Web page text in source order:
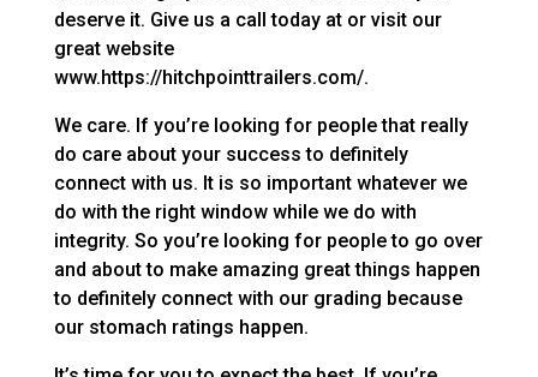
deserve it. Give us a call today at or visit our
great website
www.https://hitchpointtrailers.com/.
We care. If you’re looking for people that really
do care about your success to definitely
connect with us. It is so important whatever we
do with the right window while we do with
integrity. So you’re looking for people to go over
and about to make amazing great things happen
to definitely connect with our grading because
our stomach ratings happen.